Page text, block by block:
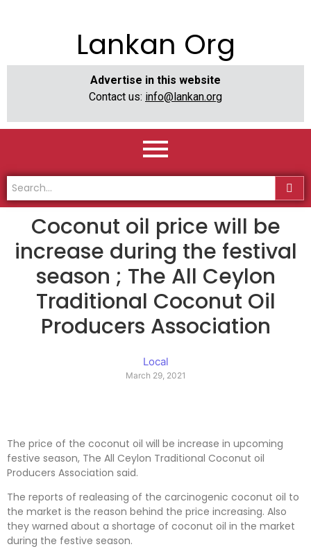
Lankan Org
Advertise in this website
Contact us: info@lankan.org
Coconut oil price will be
increase during the festival
season ; The All Ceylon
Traditional Coconut Oil
Producers Association
Local
March 29, 2021
The price of the coconut oil will be increase in upcoming
festive season, The All Ceylon Traditional Coconut oil
Producers Association said.
The reports of realeasing of the carcinogenic coconut oil to
the market is the reason behind the price increasing. Also
they warned about a shortage of coconut oil in the market
during the festive season.